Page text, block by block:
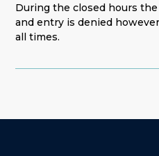
During the closed hours
and entry is denied
all times.